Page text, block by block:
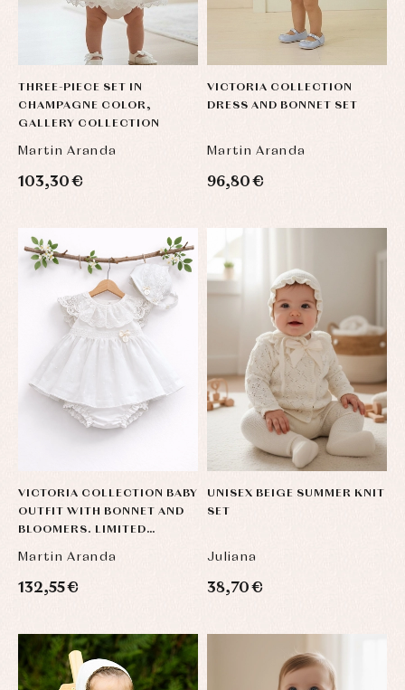
THREE-PIECE SET IN
CHAMPAGNE COLOR,
GALLERY COLLECTION
Martin Aranda
103,30 €
VICTORIA COLLECTION
DRESS AND BONNET SET
Martin Aranda
96,80 €
VICTORIA COLLECTION BABY
OUTFIT WITH BONNET AND
BLOOMERS. LIMITED
Martin Aranda
132,55 €
UNISEX BEIGE SUMMER KNIT
SET
Juliana
38,70 €